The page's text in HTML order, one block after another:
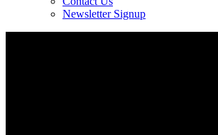
Newsletter Signup